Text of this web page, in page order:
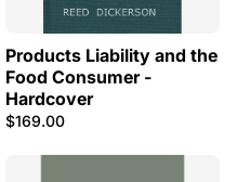
Products Liability and the
Food Consumer -
Hardcover
$169.00